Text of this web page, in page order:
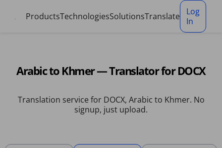
ProductsTechnologiesSolutionsTranslate
Log
In
Arabic to Khmer — Translator for DOCX
Translation service for DOCX, Arabic to Khmer. No
signup, just upload.